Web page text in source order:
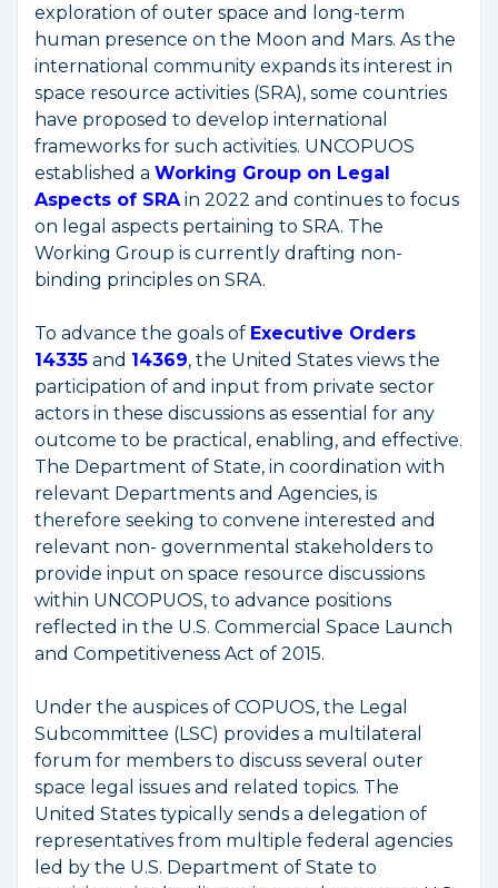
exploration of outer space and long-term
human presence on the Moon and Mars. As the
international community expands its interest in
space resource activities (SRA), some countries
have proposed to develop international
frameworks for such activities. UNCOPUOS
established a Working Group on Legal
Aspects of SRAin 2022 and continues to focus
on legal aspects pertaining to SRA. The
Working Group is currently drafting non-
binding principles on SRA.
To advance the goals of Executive Orders
14335 and 14369, the United States views the
participation of and input from private sector
actors in these discussions as essential for any
outcome to be practical, enabling, and effective.
The Department of State, in coordination with
relevant Departments and Agencies, is
therefore seeking to convene interested and
relevant non- governmental stakeholders to
provide input on space resource discussions
within UNCOPUOS, to advance positions
reflected in the U.S. Commercial Space Launch
and Competitiveness Act of 2015.
Under the auspices of COPUOS, the Legal
Subcommittee (LSC) provides a multilateral
forum for members to discuss several outer
space legal issues and related topics. The
United States typically sends a delegation of
representatives from multiple federal agencies
led by the U.S. Department of State to